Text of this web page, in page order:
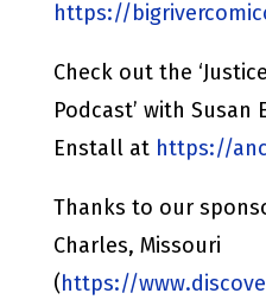
https://
Check out the
Podcast’ with Susan
Enstall at https://
Thanks to our
Charles, Missouri
(https://